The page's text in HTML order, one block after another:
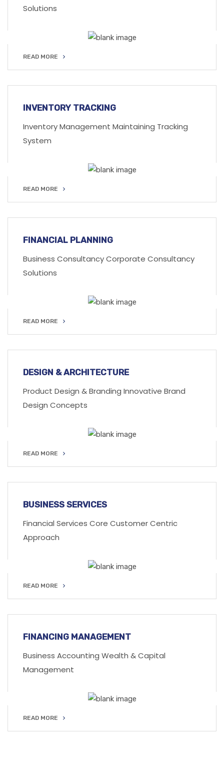
Solutions
READ MORE
INVENTORY TRACKING
Inventory Management Maintaining Tracking
System
READ MORE
FINANCIAL PLANNING
Business Consultancy Corporate Consultancy
Solutions
READ MORE
DESIGN & ARCHITECTURE
Product Design & Branding Innovative Brand
Design Concepts
READ MORE
BUSINESS SERVICES
Financial Services Core Customer Centric
Approach
READ MORE
FINANCING MANAGEMENT
Business Accounting Wealth & Capital
Management
READ MORE